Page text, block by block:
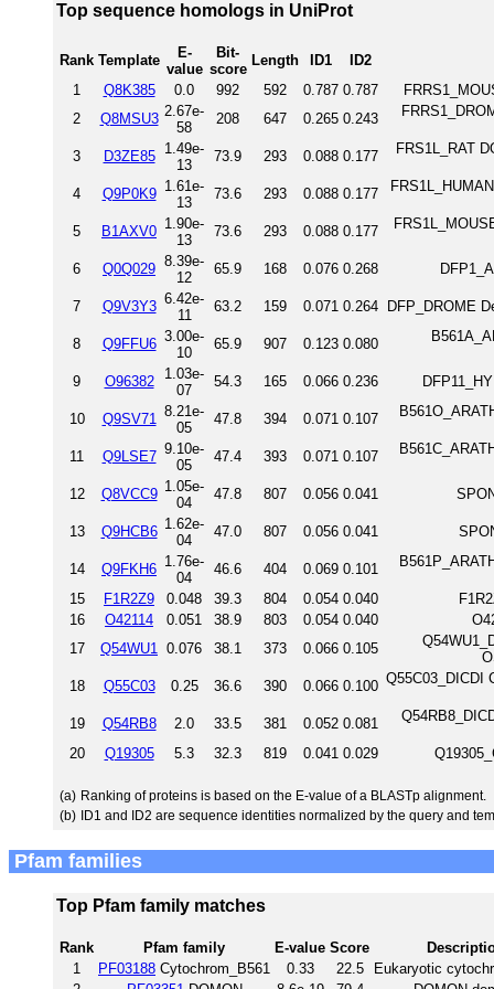
Top sequence homologs in UniProt
Rank Template
E-
value
Bit-
score
Length ID1
ID2
1
Q8K385 0.0 992 592 0.787 0.787
2
Q8MSU3 2.67e-
58
208 647 0.265 0.243
3 D3ZE85
1.49e-
13
73.9 293 0.088 0.177 FRS1L_RAT
4 Q9P0K9 1.61e-
13
73.6 293 0.088 0.177
5 B1AXV0 1.90e-
13
73.6 293 0.088 0.177
6 Q0Q029 8.39e-
12
65.9 168 0.076 0.268
7 Q9V3Y3 6.42e-
11
63.2 159 0.071 0.264 DFP_DROME
8 Q9FFU6 3.00e-
10
65.9 907 0.123 0.080
9 O96382
1.03e-
07
54.3 165 0.066 0.236
10 Q9SV71
8.21e-
05
47.8 394 0.071 0.107
11 Q9LSE7 9.10e-
05
47.4 393 0.071 0.107
12 Q8VCC9 1.05e-
04
47.8 807 0.056 0.041
13 Q9HCB6 1.62e-
04
47.0 807 0.056 0.041
14 Q9FKH6 1.76e-
04
46.6 404 0.069 0.101
15 F1R2Z9 0.048 39.3 804 0.054 0.040
16
O42114 0.051 38.9 803 0.054 0.040
17
Q54WU1 0.076 38.1 373 0.066 0.105
18
Q55C03 0.25 36.6 390 0.066 0.100 Q55C03_DICDI
19 Q54RB8 2.0 33.5 381 0.052 0.081
20 Q19305 5.3 32.3 819 0.041 0.029
(a) Ranking of proteins is based on the E-value of a BLASTp alignment.
(b) ID1 and ID2 are sequence identities normalized by the query and
Pfam families
Top Pfam family matches
Rank Pfam family E-value Score
1
PF03188 Cytochrom_B561 0.33 22.5
Eukaryotic